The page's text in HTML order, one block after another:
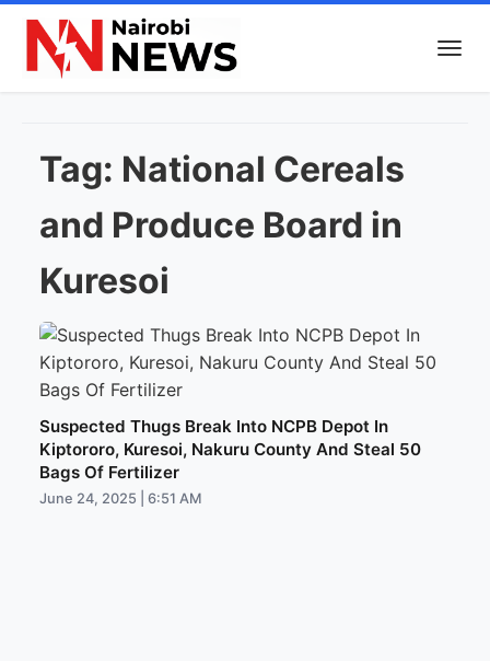
Tag: National Cereals
and Produce Board in
Kuresoi
Suspected Thugs Break Into NCPB Depot In
Kiptororo, Kuresoi, Nakuru County And Steal 50
Bags Of Fertilizer
June 24, 2025 | 6:51 AM